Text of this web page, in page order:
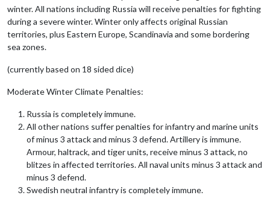
winter. All nations including Russia will receive penalties for fighting
during a severe winter. Winter only affects original Russian
territories, plus Eastern Europe, Scandinavia and some bordering
sea zones.
(currently based on 18 sided dice)
Moderate Winter Climate Penalties:
Russia is completely immune.
All other nations suffer penalties for infantry and marine units
of minus 3 attack and minus 3 defend. Artillery is immune.
Armour, haltrack, and tiger units, receive minus 3 attack, no
blitzes in affected territories. All naval units minus 3 attack and
minus 3 defend.
Swedish neutral infantry is completely immune.